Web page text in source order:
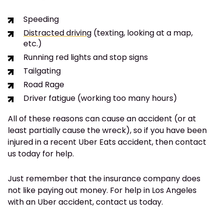
Speeding
Distracted driving (texting, looking at a map,
etc.)
Running red lights and stop signs
Tailgating
Road Rage
Driver fatigue (working too many hours)
All of these reasons can cause an accident (or at
least partially cause the wreck), so if you have been
injured in a recent Uber Eats accident, then contact
us today for help.
Just remember that the insurance company does
not like paying out money. For help in Los Angeles
with an Uber accident, contact us today.